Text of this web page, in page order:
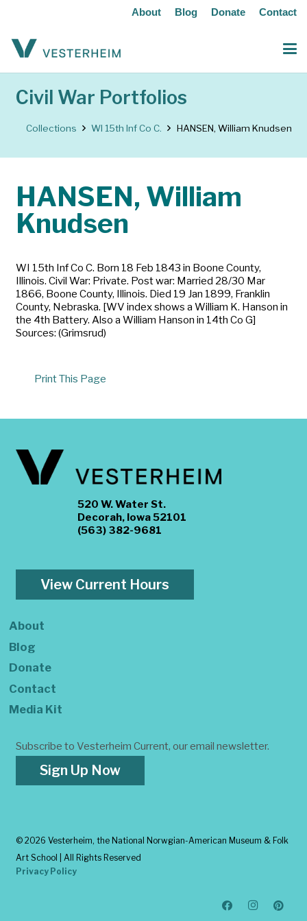
About Blog Donate Contact
Civil War Portfolios
Collections WI 15th Inf Co C. HANSEN, William Knudsen
HANSEN, William
Knudsen
WI 15th Inf Co C. Born 18 Feb 1843 in Boone County,
Illinois. Civil War: Private. Post war: Married 28/30 Mar
1866, Boone County, Illinois. Died 19 Jan 1899, Franklin
County, Nebraska. [WV index shows a William K. Hanson in
the 4th Battery. Also a William Hanson in 14th Co G]
Sources: (Grimsrud)
Print This Page
520 W. Water St.
Decorah, Iowa 52101
(563) 382-9681
View Current Hours
About
Blog
Donate
Contact
Media Kit
Subscribe to Vesterheim Current, our email newsletter.
Sign Up Now
© 2026 Vesterheim, the National Norwgian-American Museum & Folk
Art School | All Rights Reserved
Privacy Policy